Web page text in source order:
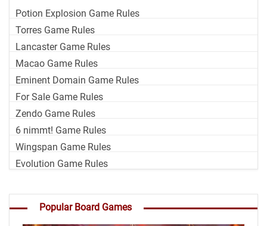
Potion Explosion Game Rules
Torres Game Rules
Lancaster Game Rules
Macao Game Rules
Eminent Domain Game Rules
For Sale Game Rules
Zendo Game Rules
6 nimmt! Game Rules
Wingspan Game Rules
Evolution Game Rules
Popular Board Games